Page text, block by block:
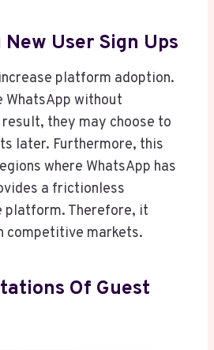
User Sign Ups
platform adoption.
WhatsApp without
they may choose to
later. Furthermore, this
where WhatsApp has
a frictionless
platform. Therefore, it
competitive markets.
Of Guest